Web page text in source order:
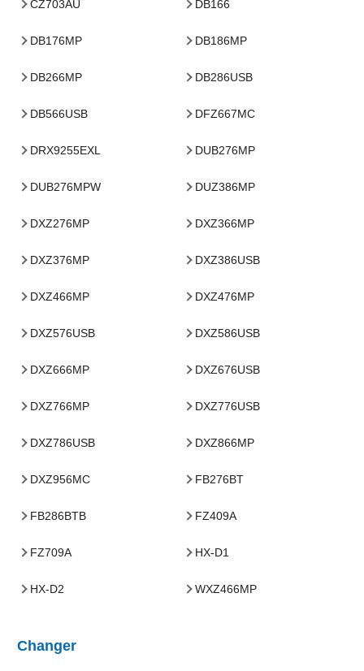
CZ703AU DB166
DB176MP DB186MP
DB266MP DB286USB
DB566USB DFZ667MC
DRX9255EXL DUB276MP
DUB276MPW DUZ386MP
DXZ276MP DXZ366MP
DXZ376MP DXZ386USB
DXZ466MP DXZ476MP
DXZ576USB DXZ586USB
DXZ666MP DXZ676USB
DXZ766MP DXZ776USB
DXZ786USB DXZ866MP
DXZ956MC FB276BT
FB286BTB FZ409A
FZ709A HX-D1
HX-D2 WXZ466MP
Changer